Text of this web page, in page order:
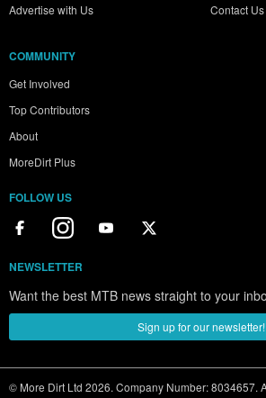
Advertise with Us
Contact Us
COMMUNITY
Get Involved
Top Contributors
About
MoreDirt Plus
FOLLOW US
NEWSLETTER
Want the best MTB news straight to your
Sign up for our newsletter!
© More Dirt Ltd 2026. Company Number: 8034657.